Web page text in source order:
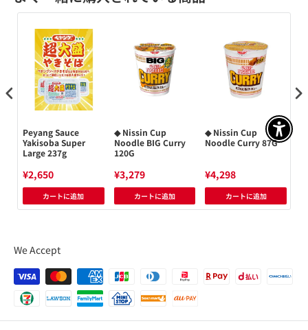
Peyang Sauce
Yakisoba Super
Large 237g
¥2,650
カートに追加
◆ Nissin Cup
Noodle BIG Curry
120G
¥3,279
カートに追加
◆ Nissin Cup
Noodle Curry 87G
¥4,298
カートに追加
We Accept
アク